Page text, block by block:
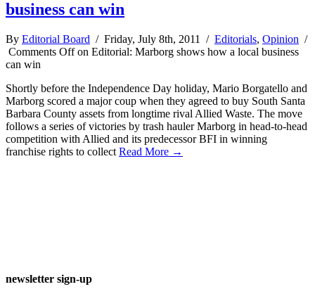
business can win
By Editorial Board / Friday, July 8th, 2011 / Editorials, Opinion /
Comments Offon Editorial: Marborg shows how a local business
can win
Shortly before the Independence Day holiday, Mario Borgatello and
Marborg scored a major coup when they agreed to buy South Santa
Barbara County assets from longtime rival Allied Waste. The move
follows a series of victories by trash hauler Marborg in head-to-head
competition with Allied and its predecessor BFI in winning
franchise rights to collect Read More →
newsletter sign-up